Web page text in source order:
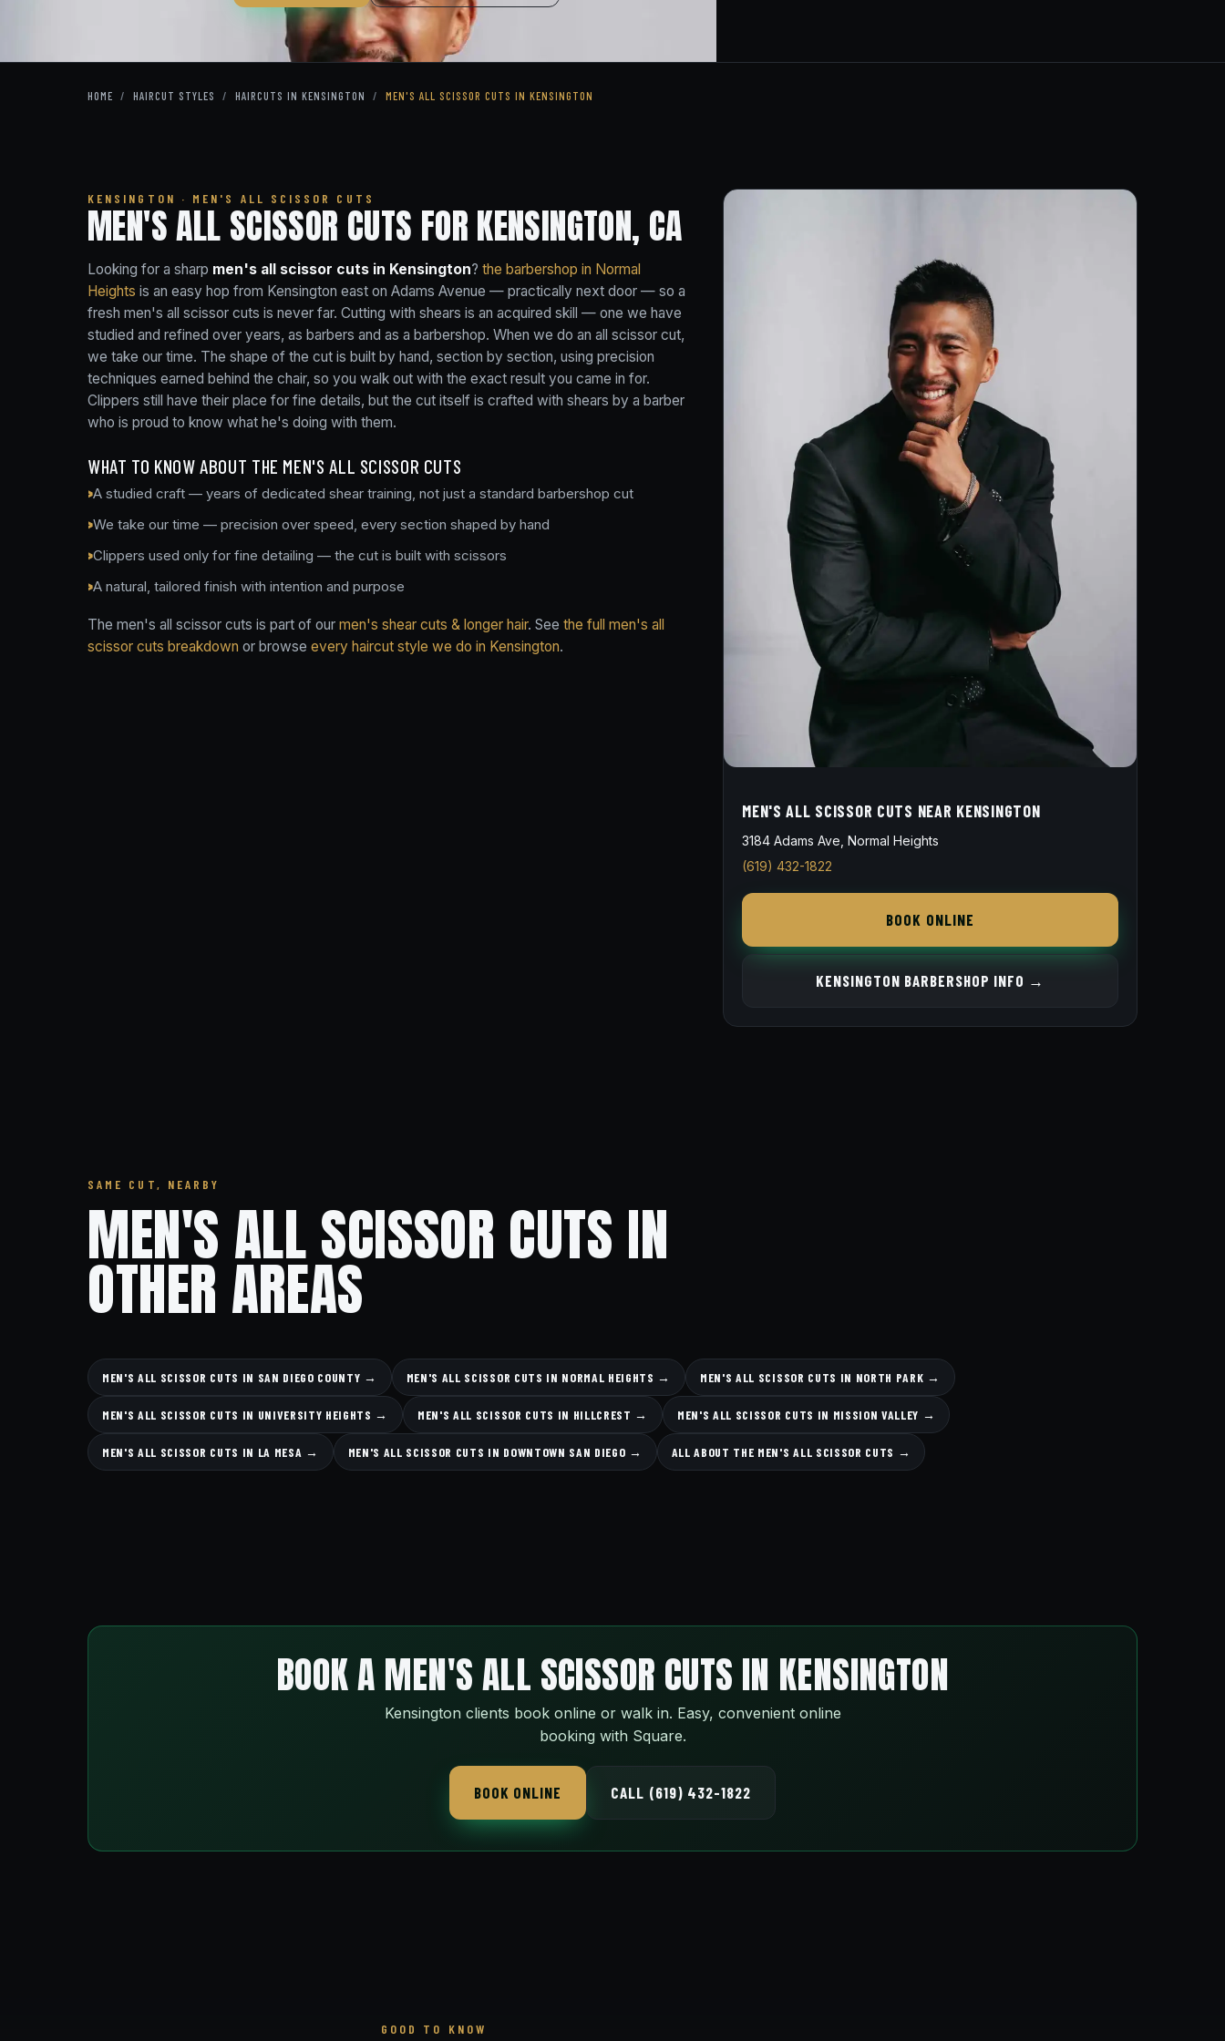
HOME / HAIRCUT STYLES / HAIRCUTS IN KENSINGTON / MEN'S ALL SCISSOR CUTS IN KENSINGTON
KENSINGTON · MEN'S ALL SCISSOR CUTS
MEN'S ALL SCISSOR CUTS FOR KENSINGTON, CA
Looking for a sharp men's all scissor cuts in Kensington? the barbershop in Normal
Heights is an easy hop from Kensington east on Adams Avenue — practically next door — so a
fresh men's all scissor cuts is never far. Cutting with shears is an acquired skill — one we have
studied and refined over years, as barbers and as a barbershop. When we do an all scissor cut,
we take our time. The shape of the cut is built by hand, section by section, using precision
techniques earned behind the chair, so you walk out with the exact result you came in for.
Clippers still have their place for fine details, but the cut itself is crafted with shears by a barber
who is proud to know what he's doing with them.
WHAT TO KNOW ABOUT THE MEN'S ALL SCISSOR CUTS
A studied craft — years of dedicated shear training, not just a standard barbershop cut
We take our time — precision over speed, every section shaped by hand
Clippers used only for fine detailing — the cut is built with scissors
A natural, tailored finish with intention and purpose
The men's all scissor cuts is part of our men's shear cuts & longer hair. See the full men's all
scissor cuts breakdown or browse every haircut style we do in Kensington.
MEN'S ALL SCISSOR CUTS NEAR KENSINGTON
3184 Adams Ave, Normal Heights
(619) 432-1822
BOOK ONLINE
KENSINGTON BARBERSHOP INFO →
SAME CUT, NEARBY
MEN'S ALL SCISSOR CUTS IN
OTHER AREAS
MEN'S ALL SCISSOR CUTS IN SAN DIEGO COUNTY → MEN'S ALL SCISSOR CUTS IN NORMAL HEIGHTS → MEN'S ALL SCISSOR CUTS IN NORTH PARK →
MEN'S ALL SCISSOR CUTS IN UNIVERSITY HEIGHTS → MEN'S ALL SCISSOR CUTS IN HILLCREST → MEN'S ALL SCISSOR CUTS IN MISSION VALLEY →
MEN'S ALL SCISSOR CUTS IN LA MESA → MEN'S ALL SCISSOR CUTS IN DOWNTOWN SAN DIEGO → ALL ABOUT THE MEN'S ALL SCISSOR CUTS →
BOOK A MEN'S ALL SCISSOR CUTS IN KENSINGTON
Kensington clients book online or walk in. Easy, convenient online
booking with Square.
BOOK ONLINE CALL (619) 432-1822
GOOD TO KNOW